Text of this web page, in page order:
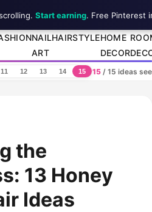
NAIL
ART
HAIRSTYLEHOME
DECOR
11 12 13 14 15 15/ 15 ideas
the
13 Honey
Ideas
Start earning. Free Pinterest